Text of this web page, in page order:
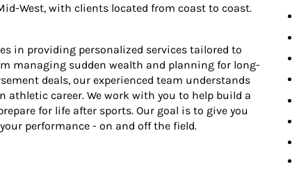
West, with clients located from coast to coast.
in providing personalized services tailored to
managing sudden wealth and planning for long-
deals, our experienced team understands
career. We work with you to help build a
for life after sports. Our goal is to give you
performance - on and off the field.